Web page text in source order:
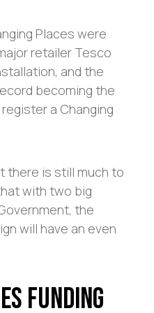
Places were
retailer Tesco
and the
becoming the
a Changing
there is still much to
with two big
the
will have an even
Funding